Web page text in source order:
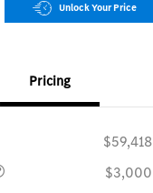
Unlock Your Price
Pricing
$59,418
Cash
$3,000
$3,000